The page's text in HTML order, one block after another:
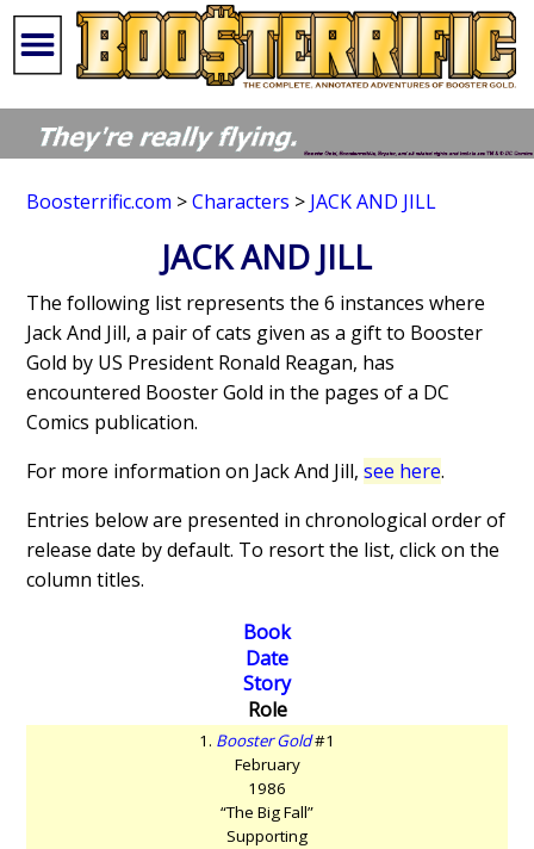
Boosterrific.com >Characters > JACK AND JILL
JACK AND JILL
The following list represents the 6 instances where
Jack And Jill, a pair of cats given as a gift to Booster
Gold by US President Ronald Reagan, has
encountered Booster Gold in the pages of a DC
Comics publication.
For more information on Jack And Jill,see here.
Entries below are presented in chronological order of
release date by default. To resort the list, click on the
column titles.
Book
Date
Story
Role
1. Booster Gold#1
February
1986
“The Big Fall”
Supporting